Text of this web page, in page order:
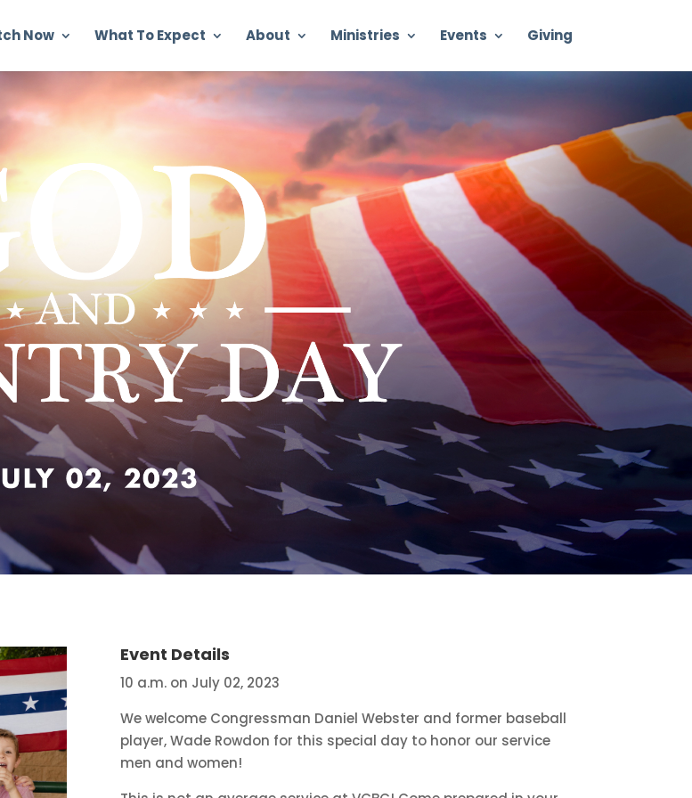
Now What To Expect About Ministries Events Giving
Event Details
10 a.m. on July 02, 2023
We welcome Congressman Daniel Webster and former baseball
player, Wade Rowdon for this special day to honor our service
men and women!